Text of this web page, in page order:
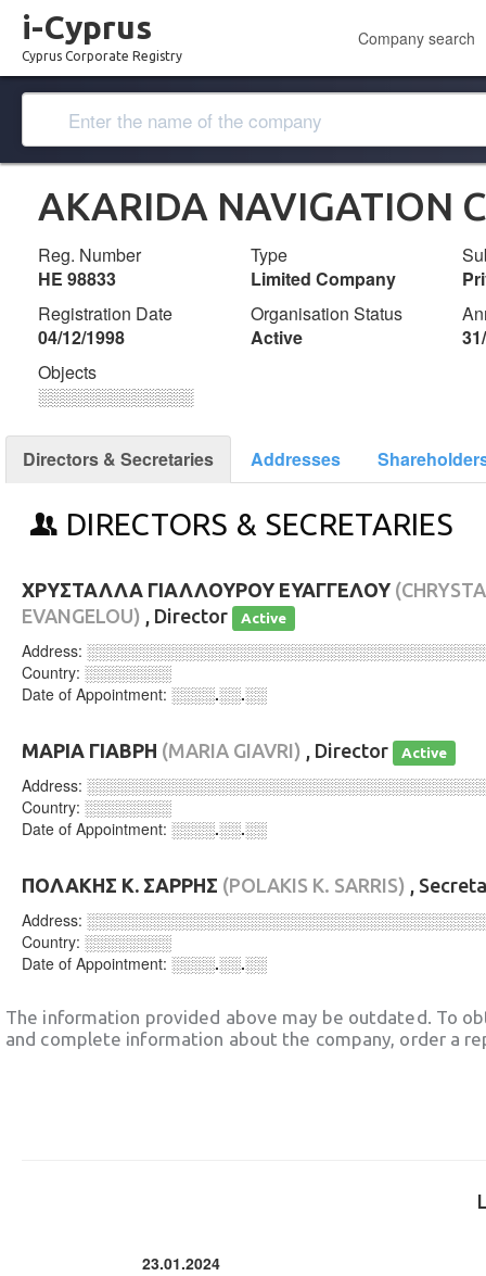
i-Cyprus
Cyprus Corporate Registry
Company search
AKARIDA NAVIGATION
Reg. Number
ΗΕ 98833
Type
Limited Company
Registration Date
04/12/1998
Organisation Status
Active
Objects
░░░░░░░░░░░░░
Directors & Secretaries Addresses
DIRECTORS & SECRETARIES
ΧΡΥΣΤΑΛΛΑ ΓΙΑΛΛΟΥΡΟΥ ΕΥΑΓΓΕΛΟΥ
EVANGELOU) , Director Active
Address:
Country: ░░░░░░░░
Date of Appointment: ░░░░.░░.░░
ΜΑΡΙΑ ΓΙΑΒΡΗ (MARIA GIAVRI) , Director Active
Address:
Country: ░░░░░░░░
Date of Appointment: ░░░░.░░.░░
ΠΟΛΑΚΗΣ Κ. ΣΑΡΡΗΣ (POLAKIS K. SARRIS) ,
Address:
Country: ░░░░░░░░
Date of Appointment: ░░░░.░░.░░
The information provided above may be outdated. To
and complete information about the company, order a
23.01.2024